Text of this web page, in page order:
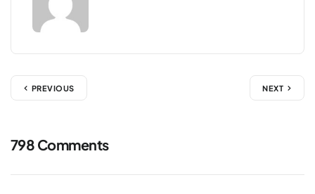
PREVIOUS NEXT
798 Comments